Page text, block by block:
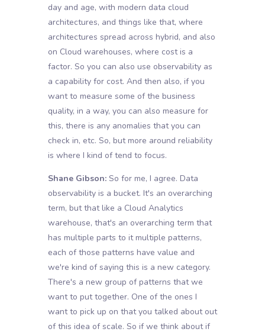
day and age, with modern data cloud
architectures, and things like that, where
architectures spread across hybrid, and also
on Cloud warehouses, where cost is a
factor. So you can also use observability as
a capability for cost. And then also, if you
want to measure some of the business
quality, in a way, you can also measure for
this, there is any anomalies that you can
check in, etc. So, but more around reliability
is where I kind of tend to focus.
Shane Gibson: So for me, I agree. Data
observability is a bucket. It's an overarching
term, but that like a Cloud Analytics
warehouse, that's an overarching term that
has multiple parts to it multiple patterns,
each of those patterns have value and
we're kind of saying this is a new category.
There's a new group of patterns that we
want to put together. One of the ones I
want to pick up on that you talked about out
of this idea of scale. So if we think about if